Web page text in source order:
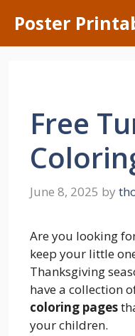
content
Poster
Free
June 8, 2025 by
Are you looking
keep your little
Thanksgiving
have a collection
coloring pages
your children.